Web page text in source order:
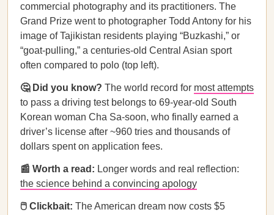
commercial photography and its practitioners. The
Grand Prize went to photographer Todd Antony for his
image of Tajikistan residents playing “Buzkashi,” or
“goat-pulling,” a centuries-old Central Asian sport
often compared to polo (top left).
🤔 Did you know? The world record for most attempts
to pass a driving test belongs to 69-year-old South
Korean woman Cha Sa-soon, who finally earned a
driver’s license after ~960 tries and thousands of
dollars spent on application fees.
📰 Worth a read: Longer words and real reflection:
the science behind a convincing apology
🖱️ Clickbait: The American dream now costs $5